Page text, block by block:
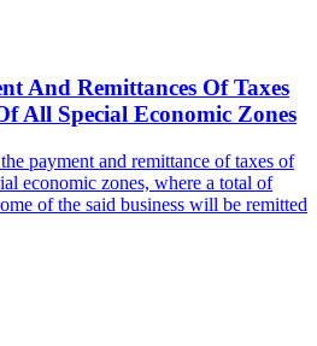
And Remittances Of Taxes
All Special Economic Zones
payment and remittance of taxes of
economic zones, where a total of
of the said business will be remitted